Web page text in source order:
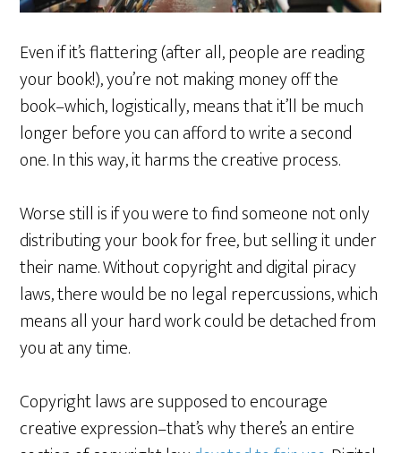
Even if it’s flattering (after all, people are reading
your book!), you’re not making money off the
book–which, logistically, means that it’ll be much
longer before you can afford to write a second
one. In this way, it harms the creative process.
Worse still is if you were to find someone not only
distributing your book for free, but selling it under
their name. Without copyright and digital piracy
laws, there would be no legal repercussions, which
means all your hard work could be detached from
you at any time.
Copyright laws are supposed to encourage
creative expression–that’s why there’s an entire